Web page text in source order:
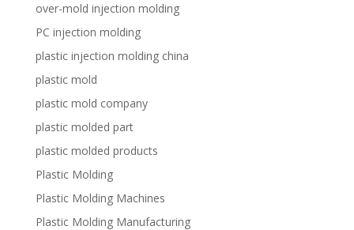
over-mold injection molding
PC injection molding
plastic injection molding china
plastic mold
plastic mold company
plastic molded part
plastic molded products
Plastic Molding
Plastic Molding Machines
Plastic Molding Manufacturing